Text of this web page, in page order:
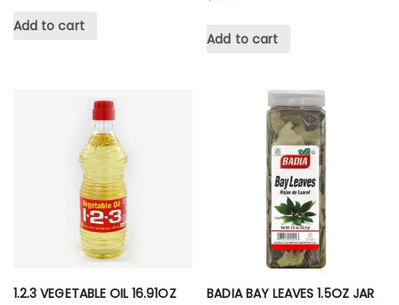
Add to cart
Add to cart
1.2.3 VEGETABLE OIL 16.91OZ BADIA BAY LEAVES 1.5OZ JAR